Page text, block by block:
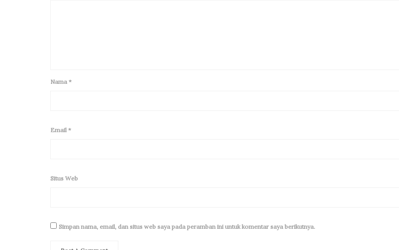
Nama *
Email *
Situs Web
Simpan nama, email, dan situs web saya pada peramban ini untuk komentar saya berikutnya.